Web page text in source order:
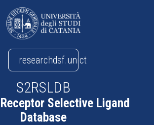
researchdsf.unict
S2RSLDB
Selective Ligand
Database